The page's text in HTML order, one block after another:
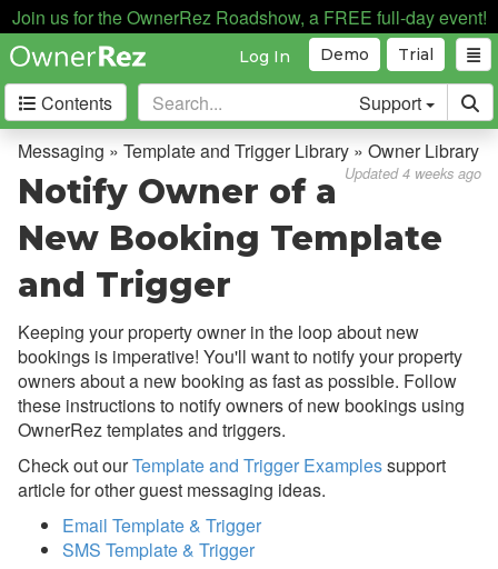
Join us for the OwnerRez Roadshow, a FREE full-day event!
Trial
Demo
Log In
Contents Support
Getting Started
Core Concepts
Channel Management
Integrations
Messaging
Overview
Common Issues & Questions
Messaging Best Practices
Communication History
Messaging » Template and Trigger Library » Owner Library
Updated 4 weeks ago
Notify Owner of a
New Booking Template
and Trigger
Keeping your property owner in the loop about new
bookings is imperative! You'll want to notify your property
owners about a new booking as fast as possible. Follow
these instructions to notify owners of new bookings using
OwnerRez templates and triggers.
Check out ourTemplate and Trigger Examplessupport
article for other guest messaging ideas.
Email Template & Trigger
SMS Template & Trigger